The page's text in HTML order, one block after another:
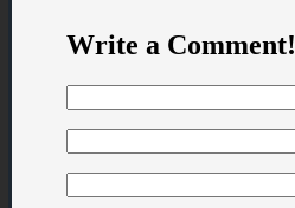
Write a Comment!